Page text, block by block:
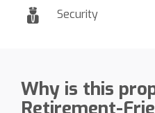
Security
Why is this